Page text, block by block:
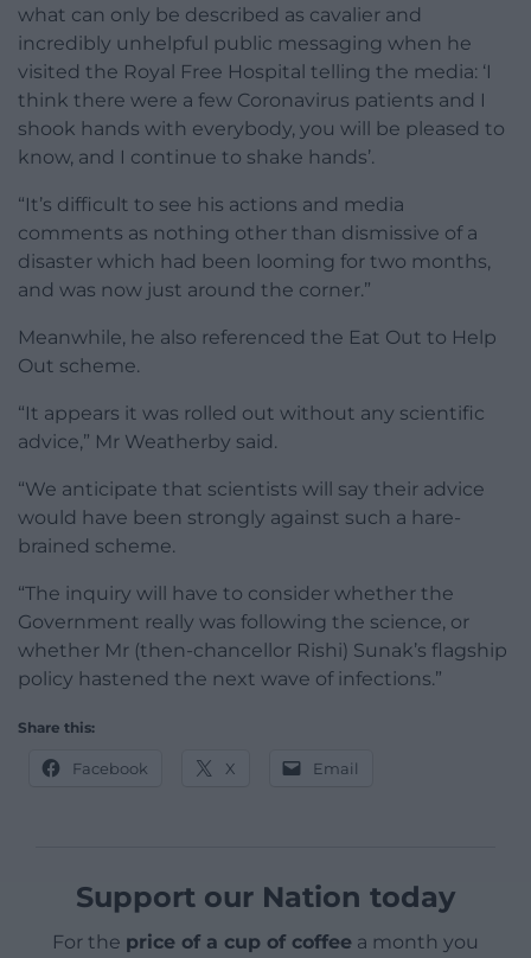
what can only be described as cavalier and
incredibly unhelpful public messaging when he
visited the Royal Free Hospital telling the media: ‘I
think there were a few Coronavirus patients and I
shook hands with everybody, you will be pleased to
know, and I continue to shake hands’.
“It’s difficult to see his actions and media
comments as nothing other than dismissive of a
disaster which had been looming for two months,
and was now just around the corner.”
Meanwhile, he also referenced the Eat Out to Help
Out scheme.
“It appears it was rolled out without any scientific
advice,” Mr Weatherby said.
“We anticipate that scientists will say their advice
would have been strongly against such a hare-
brained scheme.
“The inquiry will have to consider whether the
Government really was following the science, or
whether Mr (then-chancellor Rishi) Sunak’s flagship
policy hastened the next wave of infections.”
Share this:
Facebook X Email
Support our Nation today
For the price of a cup of coffee a month you